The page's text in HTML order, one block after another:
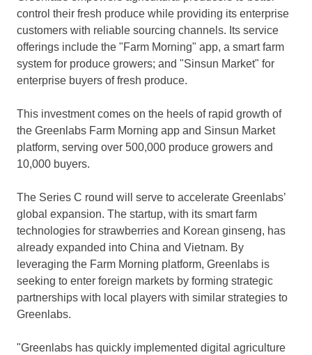
control their fresh produce while providing its enterprise
customers with reliable sourcing channels. Its service
offerings include the "Farm Morning" app, a smart farm
system for produce growers; and "Sinsun Market" for
enterprise buyers of fresh produce.
This investment comes on the heels of rapid growth of
the Greenlabs Farm Morning app and Sinsun Market
platform, serving over 500,000 produce growers and
10,000 buyers.
The Series C round will serve to accelerate Greenlabs’
global expansion. The startup, with its smart farm
technologies for strawberries and Korean ginseng, has
already expanded into China and Vietnam. By
leveraging the Farm Morning platform, Greenlabs is
seeking to enter foreign markets by forming strategic
partnerships with local players with similar strategies to
Greenlabs.
"Greenlabs has quickly implemented digital agriculture